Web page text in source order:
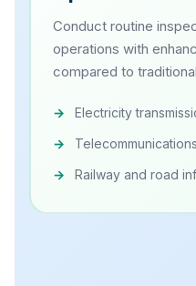
Conduct routine
operations with
compared to
Electricity
Railway and road